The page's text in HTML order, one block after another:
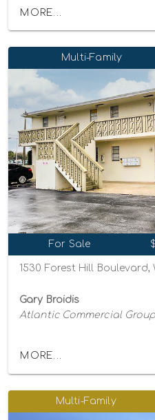
MORE...
Multi-Family
For Sale
Gary Broidis
Atlantic Commercial Group
MORE...
Multi-Family